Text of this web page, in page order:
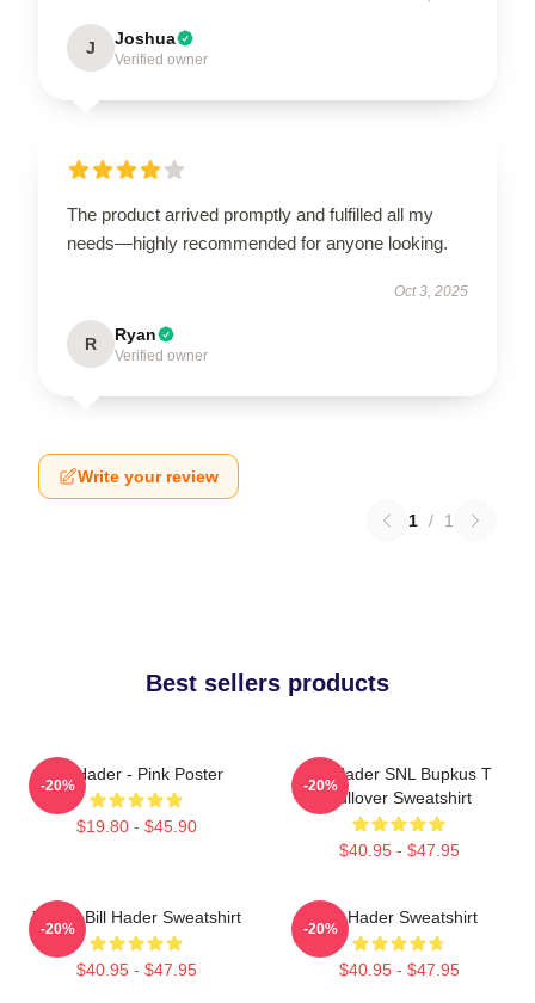
J Joshua
Verified owner
The product arrived promptly and fulfilled all my
needs—highly recommended for anyone looking.
Oct 3, 2025
R Ryan
Verified owner
Write your review
1 / 1
Best sellers products
Bill Hader - Pink Poster
$19.80 - $45.90
-20%
Bill Hader SNL Bupkus T
Pullover Sweatshirt
$40.95 - $47.95
-20%
Young Bill Hader Sweatshirt
$40.95 - $47.95
-20%
Bill Hader Sweatshirt
$40.95 - $47.95
-20%